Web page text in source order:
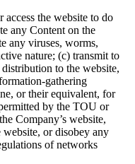
the website to do
any Content on the
any viruses, worms,
nature; (c) transmit to
to the website,
gathering
or their equivalent, for
by the TOU or
Company’s website,
or disobey any
of networks